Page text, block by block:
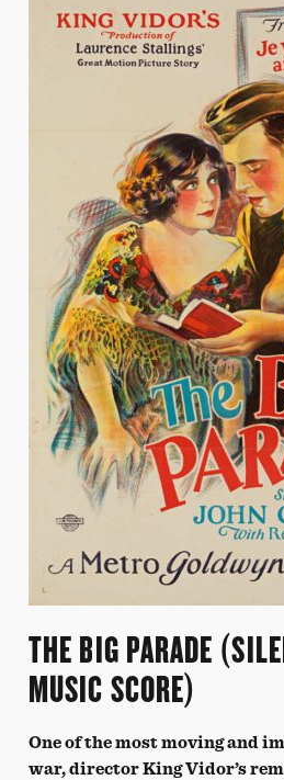
THE BIG PARADE
MUSIC SCORE)
One of the most moving and
war, director King Vidor’s